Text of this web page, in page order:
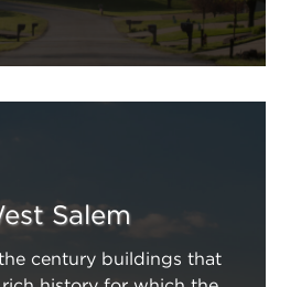
Salem
century buildings that